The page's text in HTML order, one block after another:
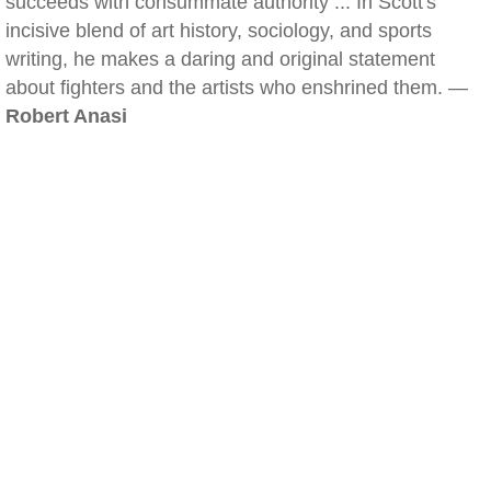
incisive blend of art history, sociology, and sports
writing, he makes a daring and original statement
about fighters and the artists who enshrined them. —
Robert Anasi